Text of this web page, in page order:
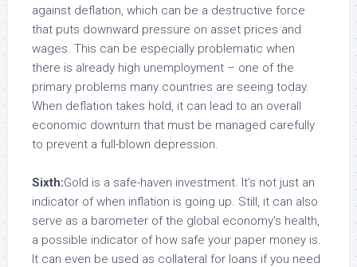
against deflation, which can be a destructive force
that puts downward pressure on asset prices and
wages. This can be especially problematic when
there is already high unemployment – one of the
primary problems many countries are seeing today.
When deflation takes hold, it can lead to an overall
economic downturn that must be managed carefully
to prevent a full-blown depression.
Sixth:Gold is a safe-haven investment. It’s not just an
indicator of when inflation is going up. Still, it can also
serve as a barometer of the global economy’s health,
a possible indicator of how safe your paper money is.
It can even be used as collateral for loans if you need